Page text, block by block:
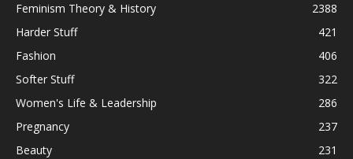
Feminism Theory & History
2388
Harder Stuff
421
Fashion
406
Softer Stuff
322
Women's Life & Leadership
286
Pregnancy
237
Beauty
231